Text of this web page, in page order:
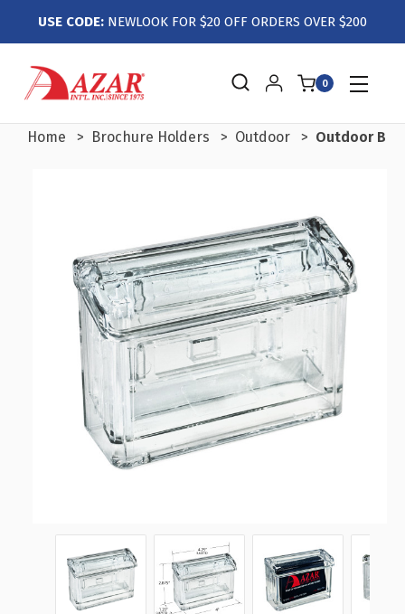
USE CODE: NEWLOOK FOR $20 OFF ORDERS OVER $200
0
Home Brochure Holders Outdoor Outdoor